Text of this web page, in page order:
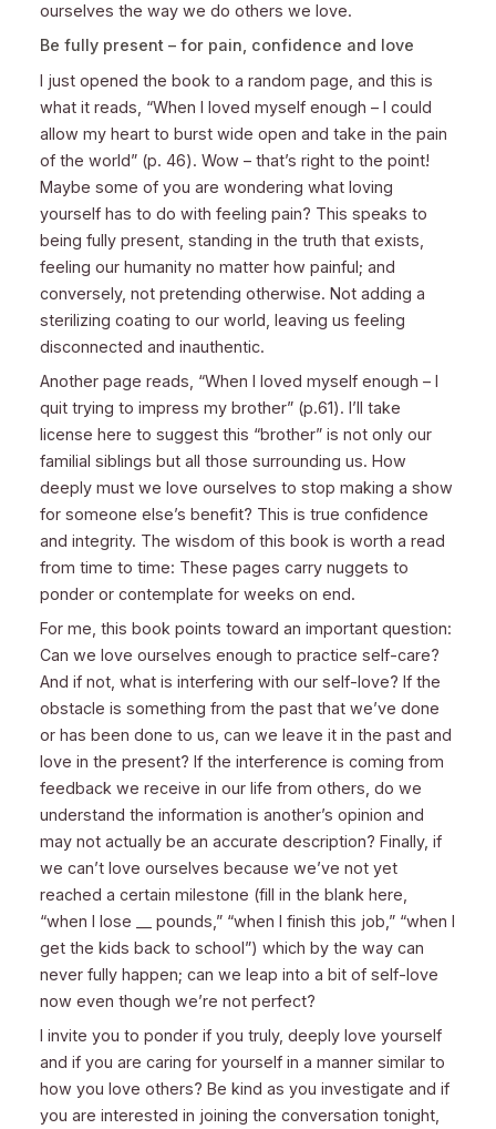
ourselves the way we do others we love.
Be fully present – for pain, confidence and love
I just opened the book to a random page, and this is
what it reads, “When I loved myself enough – I could
allow my heart to burst wide open and take in the pain
of the world” (p. 46). Wow – that’s right to the point!
Maybe some of you are wondering what loving
yourself has to do with feeling pain? This speaks to
being fully present, standing in the truth that exists,
feeling our humanity no matter how painful; and
conversely, not pretending otherwise. Not adding a
sterilizing coating to our world, leaving us feeling
disconnected and inauthentic.
Another page reads, “When I loved myself enough – I
quit trying to impress my brother” (p.61). I’ll take
license here to suggest this “brother” is not only our
familial siblings but all those surrounding us. How
deeply must we love ourselves to stop making a show
for someone else’s benefit? This is true confidence
and integrity. The wisdom of this book is worth a read
from time to time: These pages carry nuggets to
ponder or contemplate for weeks on end.
For me, this book points toward an important question:
Can we love ourselves enough to practice self-care?
And if not, what is interfering with our self-love? If the
obstacle is something from the past that we’ve done
or has been done to us, can we leave it in the past and
love in the present? If the interference is coming from
feedback we receive in our life from others, do we
understand the information is another’s opinion and
may not actually be an accurate description? Finally, if
we can’t love ourselves because we’ve not yet
reached a certain milestone (fill in the blank here,
“when I lose __ pounds,” “when I finish this job,” “when I
get the kids back to school”) which by the way can
never fully happen; can we leap into a bit of self-love
now even though we’re not perfect?
I invite you to ponder if you truly, deeply love yourself
and if you are caring for yourself in a manner similar to
how you love others? Be kind as you investigate and if
you are interested in joining the conversation tonight,